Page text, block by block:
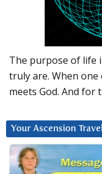
The purpose of life
truly are. When one
meets God. And for
Your Ascension